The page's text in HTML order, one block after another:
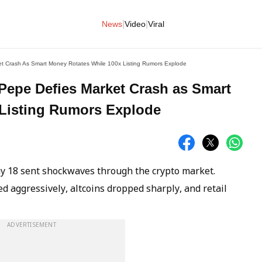
News Video Viral
Crash As Smart Money Rotates While 100x Listing Rumors Explode
Defies Market Crash as Smart
Rumors Explode
18 sent shockwaves through the crypto market.
aggressively, altcoins dropped sharply, and retail
ADVERTISEMENT